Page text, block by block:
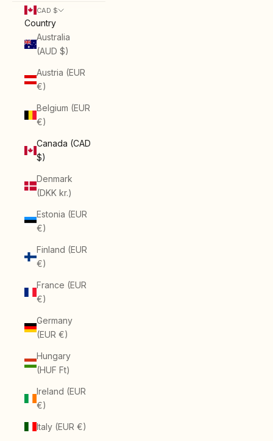
CAD $
Country
Australia
(AUD $)
Austria (EUR
€)
Belgium (EUR
€)
Canada (CAD
$)
Denmark
(DKK kr.)
Estonia (EUR
€)
Finland (EUR
€)
France (EUR
€)
Germany
(EUR €)
Hungary
(HUF Ft)
Ireland (EUR
€)
Italy (EUR €)